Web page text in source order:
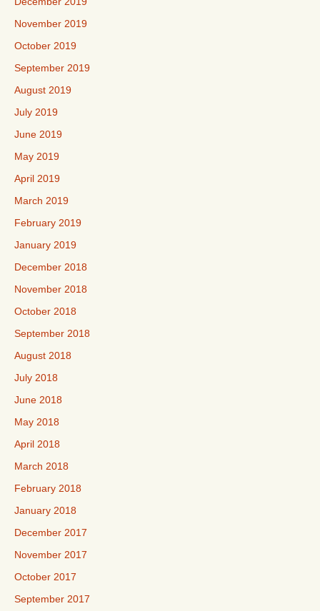
November 2019
October 2019
September 2019
August 2019
July 2019
June 2019
May 2019
April 2019
March 2019
February 2019
January 2019
December 2018
November 2018
October 2018
September 2018
August 2018
July 2018
June 2018
May 2018
April 2018
March 2018
February 2018
January 2018
December 2017
November 2017
October 2017
September 2017